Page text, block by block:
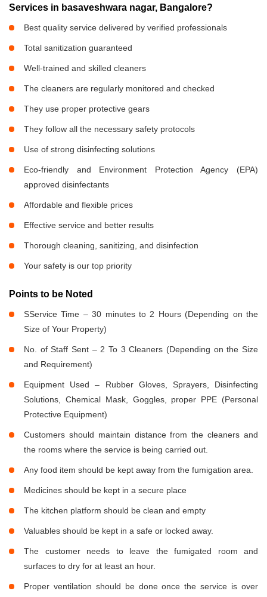
Services in basaveshwara nagar, Bangalore?
Best quality service delivered by verified professionals
Total sanitization guaranteed
Well-trained and skilled cleaners
The cleaners are regularly monitored and checked
They use proper protective gears
They follow all the necessary safety protocols
Use of strong disinfecting solutions
Eco-friendly and Environment Protection Agency (EPA)
approved disinfectants
Affordable and flexible prices
Effective service and better results
Thorough cleaning, sanitizing, and disinfection
Your safety is our top priority
Points to be Noted
SService Time – 30 minutes to 2 Hours (Depending on the
Size of Your Property)
No. of Staff Sent – 2 To 3 Cleaners (Depending on the Size
and Requirement)
Equipment Used – Rubber Gloves, Sprayers, Disinfecting
Solutions, Chemical Mask, Goggles, proper PPE (Personal
Protective Equipment)
Customers should maintain distance from the cleaners and
the rooms where the service is being carried out.
Any food item should be kept away from the fumigation area.
Medicines should be kept in a secure place
The kitchen platform should be clean and empty
Valuables should be kept in a safe or locked away.
The customer needs to leave the fumigated room and
surfaces to dry for at least an hour.
Proper ventilation should be done once the service is over